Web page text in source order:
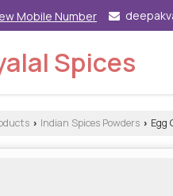
Mobile Number
Spices
› Indian Spices Powders › Egg